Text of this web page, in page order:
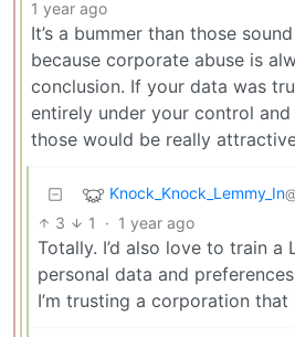
1 year ago
It’s a bummer than those
because corporate abuse is
conclusion. If your data was
entirely under your control
those would be really
Knock_Knock_Lemmy_In
3 1 · 1 year ago
Totally. I’d also love to train a
personal data and
I’m trusting a corporation